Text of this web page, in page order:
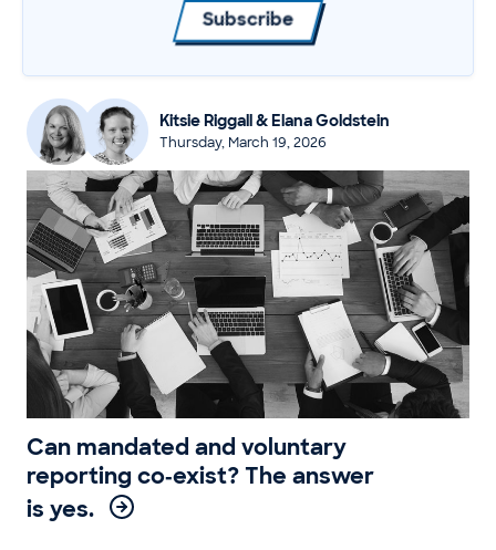
Subscribe
Kitsie Riggall & Elana Goldstein
Thursday, March 19, 2026
Can mandated and voluntary
reporting co‑exist? The answer
is yes.